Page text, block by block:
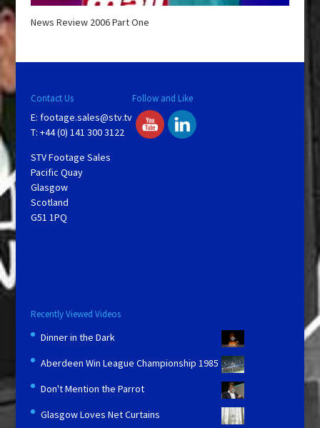
News Review 2006 Part One
Contact Us
E: footage.sales@stv.tv
T: +44 (0) 141 300 3122
STV Footage Sales
Pacific Quay
Glasgow
Scotland
G51 1PQ
Follow and Like
Recently Viewed Videos
Dinner in the Dark
Aberdeen Win League Championship 1985
Don't Mention the Parrot
Glasgow Loves Net Curtains